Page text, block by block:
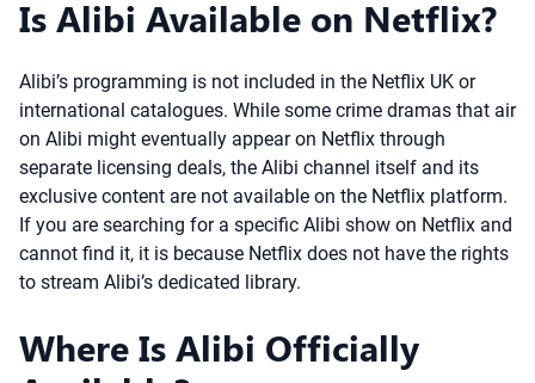
Is Alibi Available on Netflix?
Alibi’s programming is not included in the Netflix UK or
international catalogues. While some crime dramas that air
on Alibi might eventually appear on Netflix through
separate licensing deals, the Alibi channel itself and its
exclusive content are not available on the Netflix platform.
If you are searching for a specific Alibi show on Netflix and
cannot find it, it is because Netflix does not have the rights
to stream Alibi’s dedicated library.
Where Is Alibi Officially